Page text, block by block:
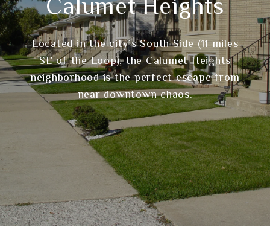
Calumet Heights
Located in the city’s South Side (11 miles
SE of the Loop), the Calumet Heights
neighborhood is the perfect escape from
near downtown chaos.